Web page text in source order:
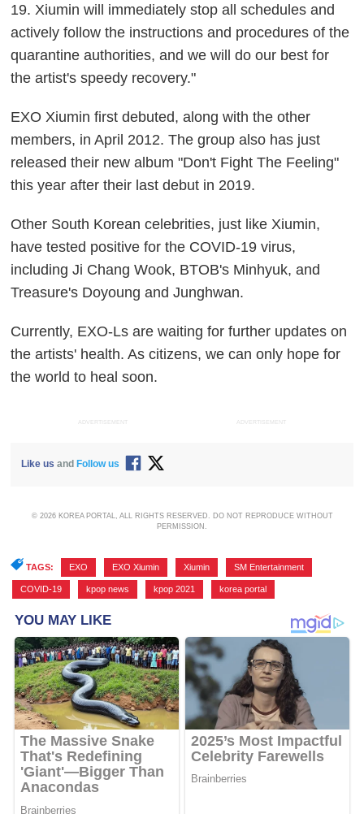
19. Xiumin will immediately stop all schedules and
actively follow the instructions and procedures of the
quarantine authorities, and we will do our best for
the artist's speedy recovery."
EXO Xiumin first debuted, along with the other
members, in April 2012. The group also has just
released their new album "Don't Fight The Feeling"
this year after their last debut in 2019.
Other South Korean celebrities, just like Xiumin,
have tested positive for the COVID-19 virus,
including Ji Chang Wook, BTOB's Minhyuk, and
Treasure's Doyoung and Junghwan.
Currently, EXO-Ls are waiting for further updates on
the artists' health. As citizens, we can only hope for
the world to heal soon.
ADVERTISEMENT ADVERTISEMENT
Like us and Follow us
© 2026 KOREA PORTAL, ALL RIGHTS RESERVED. DO NOT REPRODUCE WITHOUT
PERMISSION.
TAGS: EXO EXO Xiumin Xiumin SM Entertainment
COVID-19 kpop news kpop 2021 korea portal